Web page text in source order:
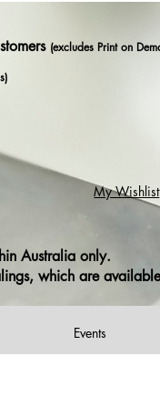
(excludes Print on
Australia only.
which are
My Wishlist
Events